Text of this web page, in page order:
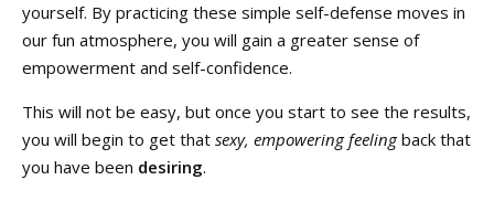
yourself. By practicing these simple self-defense moves in
our fun atmosphere, you will gain a greater sense of
empowerment and self-confidence.
This will not be easy, but once you start to see the results,
you will begin to get that sexy, empowering feelingback that
you have been desiring.